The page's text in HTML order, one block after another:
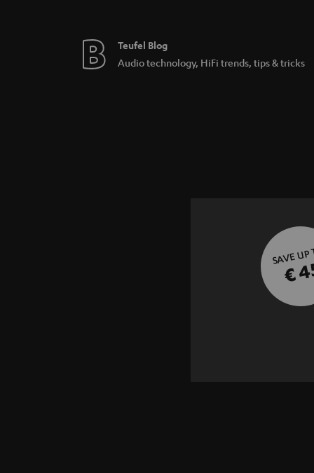
Teufel Blog
Audio technology, HiFi trends, tips & tricks
SAVE
€